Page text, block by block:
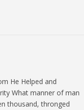
He Helped and
What manner of man
thousand, thronged